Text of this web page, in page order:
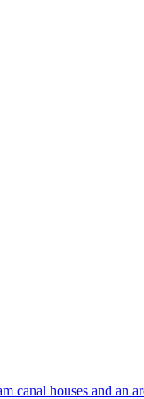
canal houses and an